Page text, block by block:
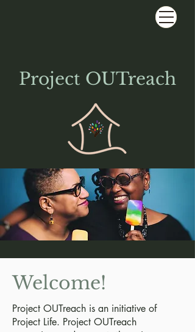
Project OUTreach
Welcome!
Project OUTreach is an initiative of
Project Life. Project OUTreach